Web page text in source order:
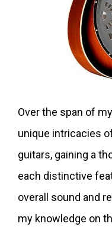
Over the span of
unique intricacies
guitars, gaining a
each distinctive
overall sound and
my knowledge on